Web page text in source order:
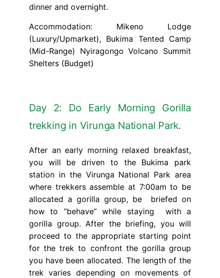
dinner and overnight.
Accommodation: Mikeno Lodge
(Luxury/Upmarket), Bukima Tented Camp
(Mid-Range) Nyiragongo Volcano Summit
Shelters (Budget)
Day 2: Do Early Morning Gorilla
trekking in Virunga National Park.
After an early morning relaxed breakfast,
you will be driven to the Bukima park
station in the Virunga National Park area
where trekkers assemble at 7:00am to be
allocated a gorilla group, be briefed on
how to ”behave” while staying with a
gorilla group. After the briefing, you will
proceed to the appropriate starting point
for the trek to confront the gorilla group
you have been allocated. The length of the
trek varies depending on movements of